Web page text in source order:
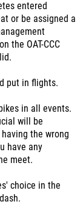
entered
or be assigned a
the OAT-CCC
put in flights.
in all events.
will be
the wrong
have any
meet.
choice in the